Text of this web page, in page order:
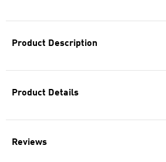
Product Description
Product Details
Reviews